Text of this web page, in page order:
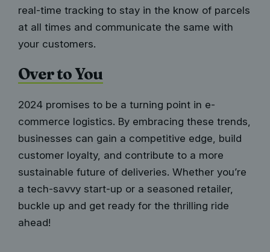
real-time tracking to stay in the know of parcels
at all times and communicate the same with
your customers.
Over to You
2024 promises to be a turning point in e-
commerce logistics. By embracing these trends,
businesses can gain a competitive edge, build
customer loyalty, and contribute to a more
sustainable future of deliveries. Whether you’re
a tech-savvy start-up or a seasoned retailer,
buckle up and get ready for the thrilling ride
ahead!